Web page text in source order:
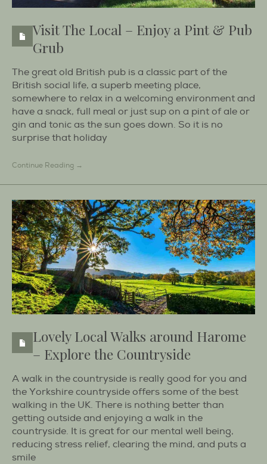
Visit The Local – Enjoy a Pint & Pub
Grub
The great old British pub is a classic part of the
British social life, a superb meeting place,
somewhere to relax in a welcoming environment and
have a snack, full meal or just sup on a pint of ale or
gin and tonic as the sun goes down. So it is no
surprise that holiday
Continue Reading →
Lovely Local Walks around Harome
– Explore the Countryside
A walk in the countryside is really good for you and
the Yorkshire countryside offers some of the best
walking in the UK. There is nothing better than
getting outside and enjoying a walk in the
countryside. It is great for our mental well being,
reducing stress relief, clearing the mind, and puts a
smile